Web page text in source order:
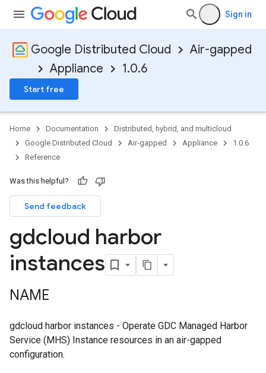
Sign in
Google Distributed Cloud
Air-gapped
Appliance
1.0.6
Start free
Home Documentation
Distributed, hybrid, and multicloud
Google Distributed Cloud
Air-gapped Appliance
1.0.6
Reference
Was this helpful?
Send feedback
gdcloud harbor
instances
NAME
gdcloud harbor instances - Operate GDC Managed Harbor
Service (MHS) Instance resources in an air-gapped
configuration.